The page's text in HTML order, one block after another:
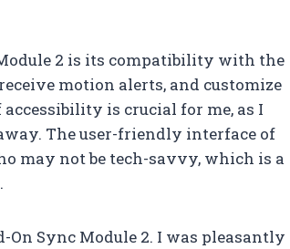
2 is its compatibility with the
motion alerts, and customize
is crucial for me, as I
The user-friendly interface of
may not be tech-savvy, which is a
Sync Module 2. I was pleasantly